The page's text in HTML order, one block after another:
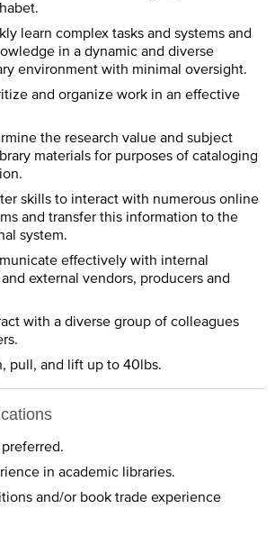
learn complex tasks and systems and
in a dynamic and diverse
environment with minimal oversight.
and organize work in an effective
the research value and subject
materials for purposes of cataloging
skills to interact with numerous online
and transfer this information to the
system.
effectively with internal
and external vendors, producers and
with a diverse group of colleagues
pull, and lift up to 40lbs.
in academic libraries.
and/or book trade experience